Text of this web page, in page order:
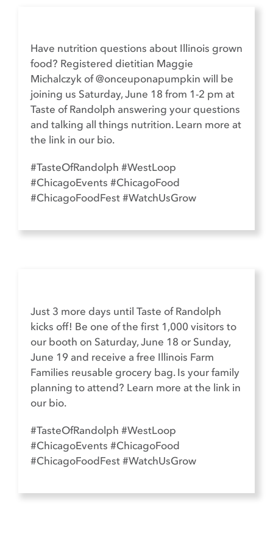
Have nutrition questions about Illinois grown
food? Registered dietitian Maggie
Michalczyk of @onceuponapumpkin will be
joining us Saturday, June 18 from 1-2 pm at
Taste of Randolph answering your questions
and talking all things nutrition. Learn more at
the link in our bio.​
#TasteOfRandolph #WestLoop
#ChicagoEvents #ChicagoFood
#ChicagoFoodFest #WatchUsGrow
Just 3 more days until Taste of Randolph
kicks off! Be one of the first 1,000 visitors to
our booth on Saturday, June 18 or Sunday,
June 19 and receive a free Illinois Farm
Families reusable grocery bag. Is your family
planning to attend? Learn more at the link in
our bio.​
#TasteOfRandolph #WestLoop
#ChicagoEvents #ChicagoFood
#ChicagoFoodFest #WatchUsGrow